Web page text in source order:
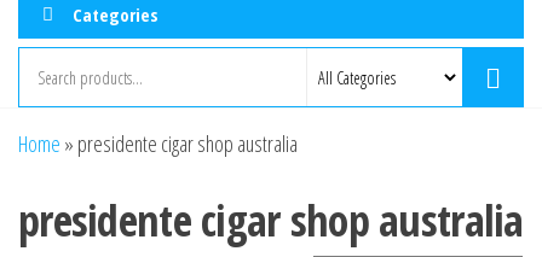
Categories
Home » presidente cigar shop australia
presidente cigar shop australia